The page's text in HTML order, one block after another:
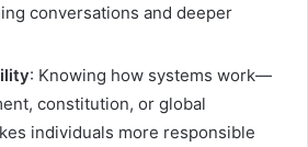
conversations and deeper
: Knowing how systems work—
constitution, or global
individuals more responsible